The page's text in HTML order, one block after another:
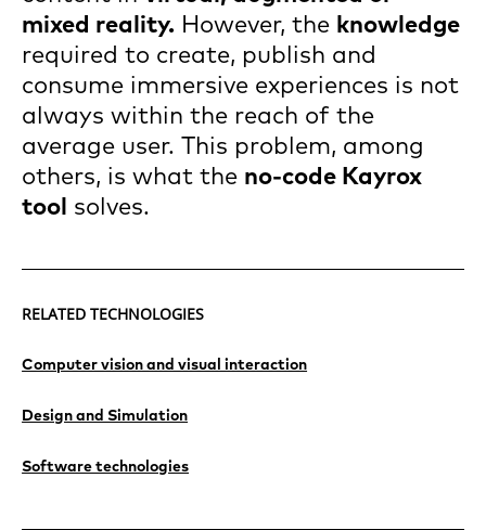
mixed reality. However, the knowledge
required to create, publish and
consume immersive experiences is not
always within the reach of the
average user. This problem, among
others, is what the no-code Kayrox
tool solves.
RELATED TECHNOLOGIES
Computer vision and visual interaction
Design and Simulation
Software technologies